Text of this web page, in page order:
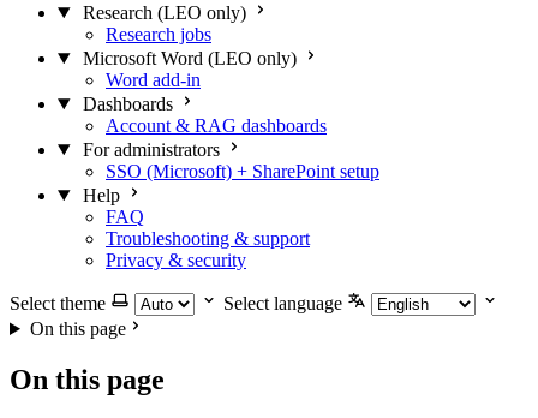
Research (LEO only)
Research jobs
Microsoft Word (LEO only)
Word add-in
Dashboards
Account & RAG dashboards
For administrators
SSO (Microsoft) + SharePoint setup
Help
FAQ
Troubleshooting & support
Privacy & security
Select theme
Select language
On this page
On this page